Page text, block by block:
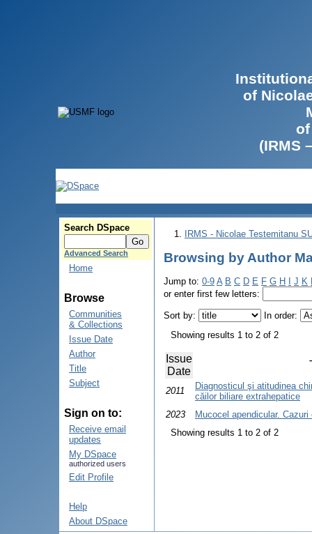
of
(IRMS
Search DSpace
Advanced Search
Home
Browse
Communities
& Collections
Issue Date
Author
Title
Subject
Sign on to:
Receive email
updates
My DSpace
authorized users
Edit Profile
Help
About DSpace
IRMS - Nicolae Testemitanu
Browsing by Author
Jump to: 0-9 A B C D E F G H J K
or enter first few letters:
Sort by:
In order:
Showing results 1 to 2 of 2
Issue
Date
2011
Diagnosticul şi atitudinea
căilor biliare extrahepatice
2023
Mucocel apendicular. Cazuri
Showing results 1 to 2 of 2